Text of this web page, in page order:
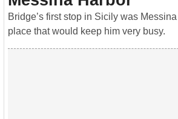
Bridge’s first stop in Sicily was
place that would keep him very busy.